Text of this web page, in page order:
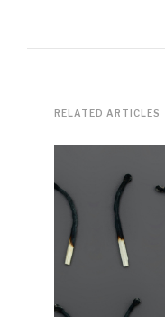
RELATED ARTICLES